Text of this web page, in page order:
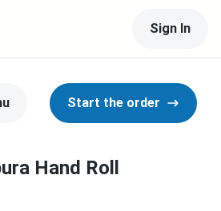
Sign In
Start the order
Hand Roll